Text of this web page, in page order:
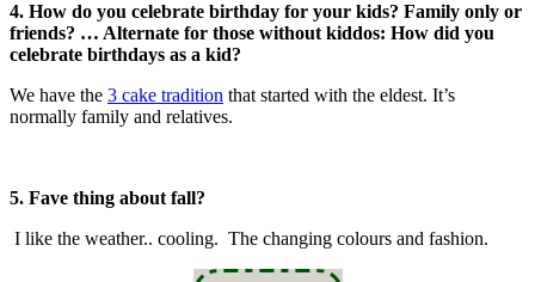
4. How do you celebrate birthday for your kids? Family only or
friends? … Alternate for those without kiddos: How did you
celebrate birthdays as a kid?
We have the 3 cake tradition that started with the eldest. It’s
normally family and relatives.
5. Fave thing about fall?
I like the weather.. cooling. The changing colours and fashion.